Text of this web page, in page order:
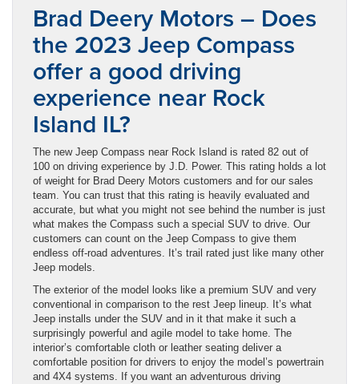
Brad Deery Motors – Does
the 2023 Jeep Compass
offer a good driving
experience near Rock
Island IL?
The new Jeep Compass near Rock Island is rated 82 out of
100 on driving experience by J.D. Power. This rating holds a lot
of weight for Brad Deery Motors customers and for our sales
team. You can trust that this rating is heavily evaluated and
accurate, but what you might not see behind the number is just
what makes the Compass such a special SUV to drive. Our
customers can count on the Jeep Compass to give them
endless off-road adventures. It’s trail rated just like many other
Jeep models.
The exterior of the model looks like a premium SUV and very
conventional in comparison to the rest Jeep lineup. It’s what
Jeep installs under the SUV and in it that make it such a
surprisingly powerful and agile model to take home. The
interior’s comfortable cloth or leather seating deliver a
comfortable position for drivers to enjoy the model’s powertrain
and 4X4 systems. If you want an adventurous driving